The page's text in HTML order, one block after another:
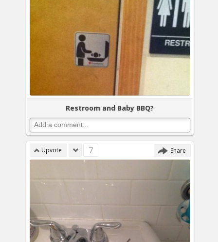
Restroom and Baby BBQ?
Upvote 7 Share